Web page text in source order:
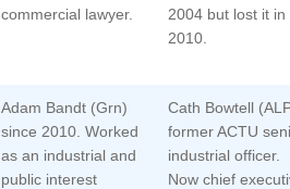
commercial lawyer.
2004 but lost it in
2010.
Adam Bandt (Grn)
since 2010. Worked
as an industrial and
public interest
Cath Bowtell
former ACTU
industrial officer.
Now chief